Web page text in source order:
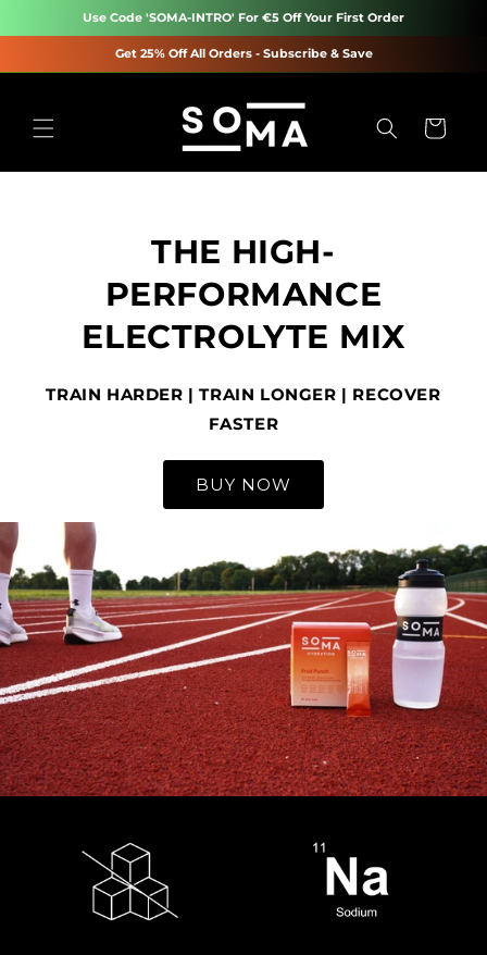
Use Code 'SOMA-INTRO' For €5 Off Your First Order
Get 25% Off All Orders - Subscribe & Save
Skip to
content
Cart
THE HIGH-
PERFORMANCE
ELECTROLYTE MIX
TRAIN HARDER | TRAIN LONGER | RECOVER
FASTER
BUY NOW